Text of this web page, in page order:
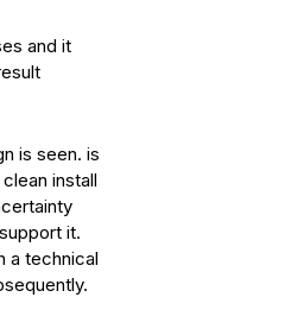
and it
is seen. is
install
it.
a technical